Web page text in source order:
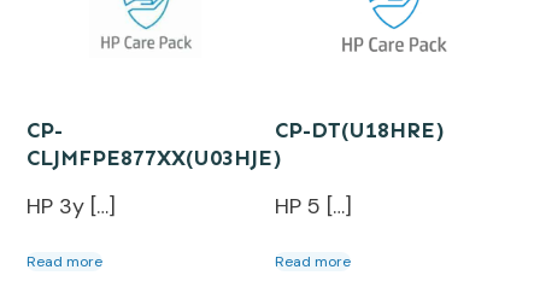
CP-
CLJMFPE877XX(U03HJE)
HP 3y […]
Read more
CP-DT(U18HRE)
HP 5 […]
Read more